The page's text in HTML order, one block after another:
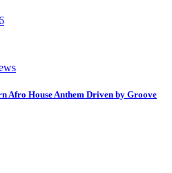
Afro House Anthem Driven by Groove